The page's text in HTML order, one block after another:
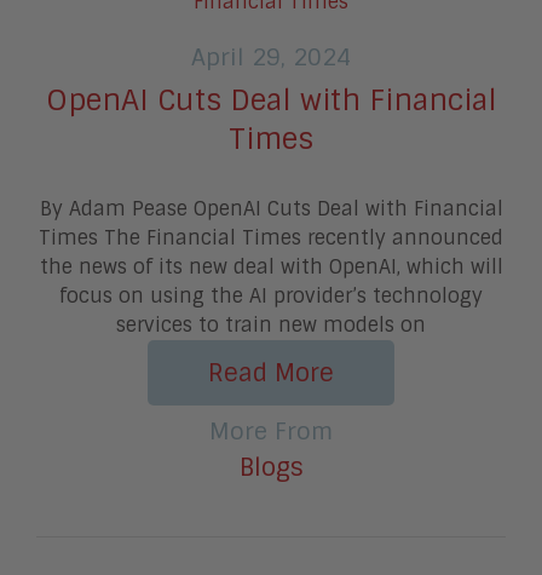
April 29, 2024
OpenAI Cuts Deal with Financial
Times
By Adam Pease OpenAI Cuts Deal with Financial
Times The Financial Times recently announced
the news of its new deal with OpenAI, which will
focus on using the AI provider’s technology
services to train new models on
Read More
More From
Blogs